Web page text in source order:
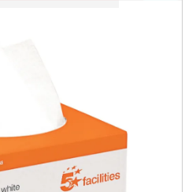
5 Star Luxury Facial